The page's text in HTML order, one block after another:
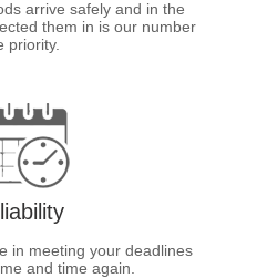
arrive safely and in the
them in is our number
priority.
in meeting your deadlines
and time again.